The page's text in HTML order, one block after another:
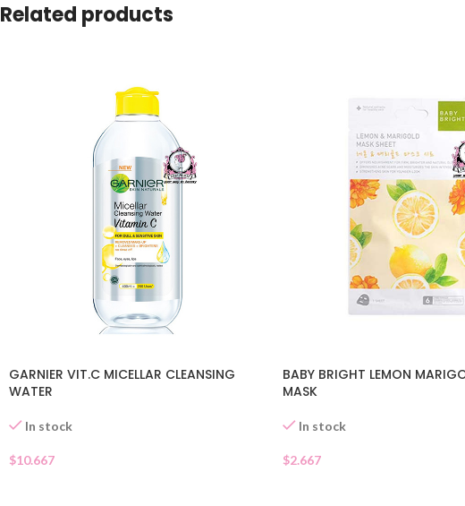
Related products
GARNIER VIT.C MICELLAR CLEANSING
WATER
In stock
$10.667
BABY BRIGHT LEMON
MASK
In stock
$2.667